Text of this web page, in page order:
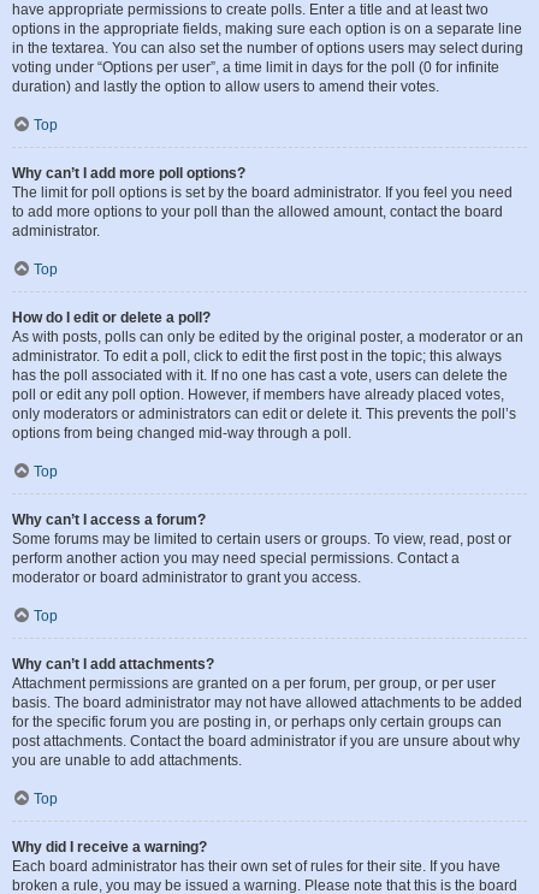
have appropriate permissions to create polls. Enter a title and at least two
options in the appropriate fields, making sure each option is on a separate line
in the textarea. You can also set the number of options users may select during
voting under “Options per user”, a time limit in days for the poll (0 for infinite
duration) and lastly the option to allow users to amend their votes.
Top
Why can’t I add more poll options?
The limit for poll options is set by the board administrator. If you feel you need
to add more options to your poll than the allowed amount, contact the board
administrator.
Top
How do I edit or delete a poll?
As with posts, polls can only be edited by the original poster, a moderator or an
administrator. To edit a poll, click to edit the first post in the topic; this always
has the poll associated with it. If no one has cast a vote, users can delete the
poll or edit any poll option. However, if members have already placed votes,
only moderators or administrators can edit or delete it. This prevents the poll’s
options from being changed mid-way through a poll.
Top
Why can’t I access a forum?
Some forums may be limited to certain users or groups. To view, read, post or
perform another action you may need special permissions. Contact a
moderator or board administrator to grant you access.
Top
Why can’t I add attachments?
Attachment permissions are granted on a per forum, per group, or per user
basis. The board administrator may not have allowed attachments to be added
for the specific forum you are posting in, or perhaps only certain groups can
post attachments. Contact the board administrator if you are unsure about why
you are unable to add attachments.
Top
Why did I receive a warning?
Each board administrator has their own set of rules for their site. If you have
broken a rule, you may be issued a warning. Please note that this is the board